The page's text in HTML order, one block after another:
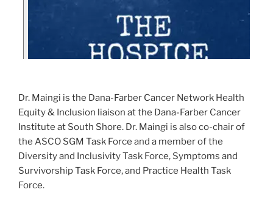
Dr. Maingi is the Dana-Farber Cancer Network Health
Equity & Inclusion liaison at the Dana-Farber Cancer
Institute at South Shore. Dr. Maingi is also co-chair of
the ASCO SGM Task Force and a member of the
Diversity and Inclusivity Task Force, Symptoms and
Survivorship Task Force, and Practice Health Task
Force.